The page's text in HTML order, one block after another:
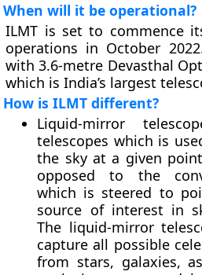
When will it be operational?
ILMT is set to commence
operations in October
with 3.6-metre Devasthal
which is India’s largest
How is ILMT different?
Liquid-mirror
telescopes which is
the sky at a given
opposed to the
which is steered to
source of interest in
The liquid-mirror
capture all possible
from stars, galaxies,